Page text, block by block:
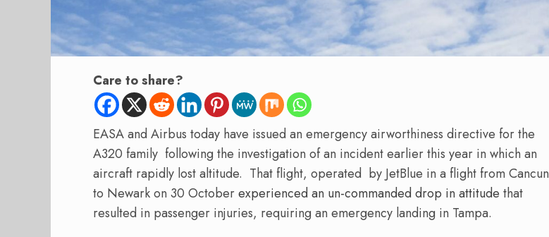
Care to share?
EASA and Airbus today have issued an emergency airworthiness directive for the
A320 family following the investigation of an incident earlier this year in which an
aircraft rapidly lost altitude. That flight, operated by JetBlue in a flight from Cancun
to Newark on 30 Octoberexperienced an un-commanded drop in attitude that
resulted in passenger injuries, requiring an emergency landing in Tampa.